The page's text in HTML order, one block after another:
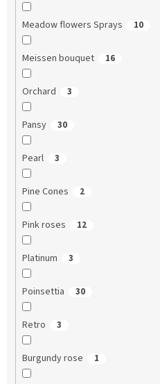
Meadow flowers Sprays 10
Meissen bouquet 16
Orchard 3
Pansy 30
Pearl 3
Pine Cones 2
Pink roses 12
Platinum 3
Poinsettia 30
Retro 3
Burgundy rose 1